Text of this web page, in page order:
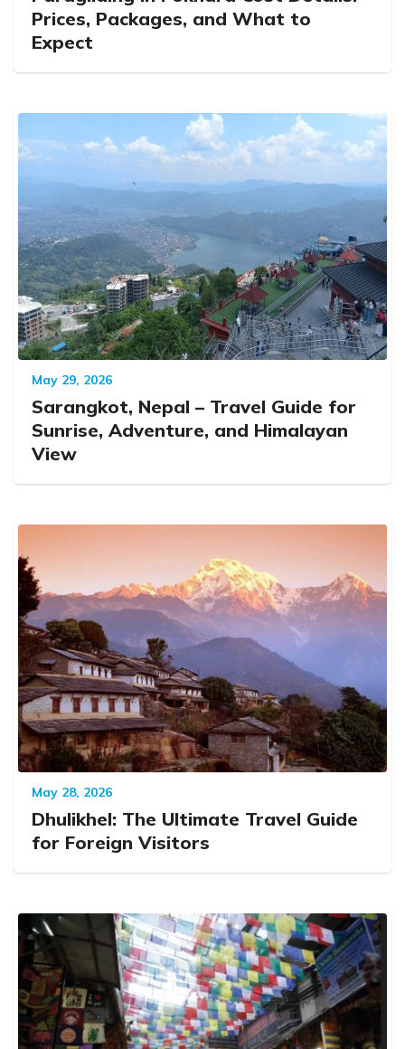
Prices, Packages, and What to
Expect
May 29, 2026
Sarangkot, Nepal – Travel Guide for
Sunrise, Adventure, and Himalayan
View
May 28, 2026
Dhulikhel: The Ultimate Travel Guide
for Foreign Visitors